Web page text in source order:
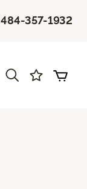
|484-357-1932